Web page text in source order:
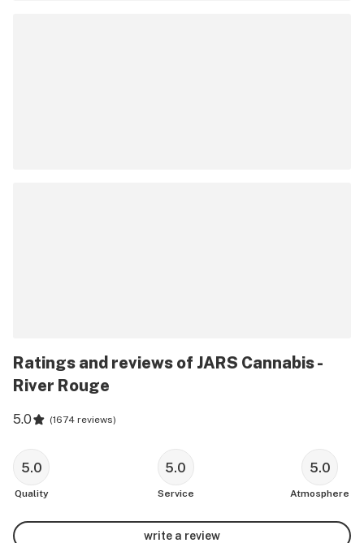
Ratings and reviews of JARS Cannabis -
River Rouge
5.0 (1674 reviews)
5.0
Quality
5.0
Service
5.0
Atmosphere
write a review